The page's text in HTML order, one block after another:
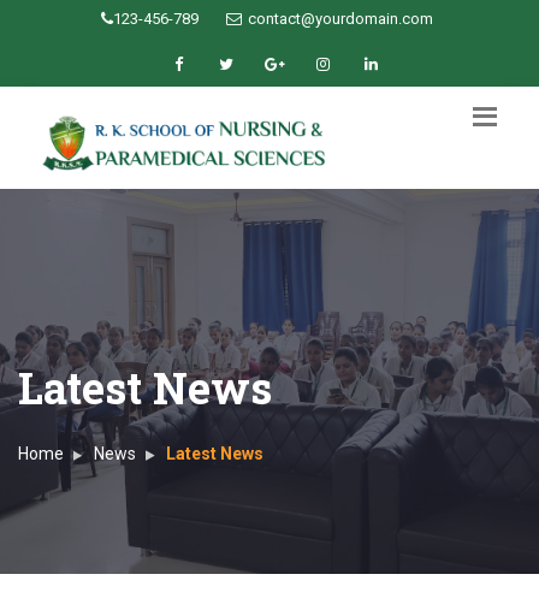
123-456-789 contact@yourdomain.com
Latest News
Home News Latest News